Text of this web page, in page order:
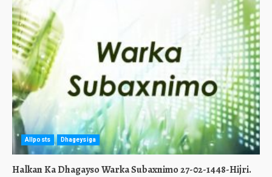
Allposts Dhageysiga
Halkan Ka Dhagayso Warka Subaxnimo 27-02-1448-Hijri.